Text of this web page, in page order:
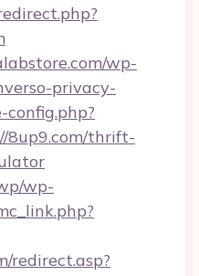
wp-
privacy-
config.php?
8up9.com/thrift-
wp-
redirect.asp?